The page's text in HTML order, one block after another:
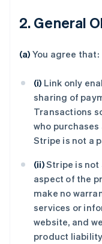
2. General
(a) You agree that:
(i) Link only
sharing of
Transactions
who
Stripe is not a
(ii)Stripe is not
aspect of the
make no
services or
website, and
product